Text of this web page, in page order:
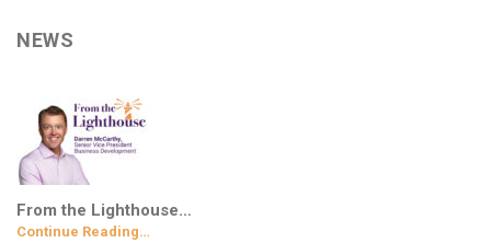
NEWS
From the Lighthouse…
Continue Reading…